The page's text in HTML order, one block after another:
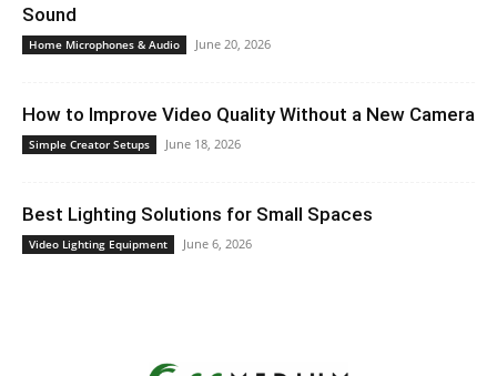
Sound
Home Microphones & Audio June 20, 2026
How to Improve Video Quality Without a New Camera
Simple Creator Setups June 18, 2026
Best Lighting Solutions for Small Spaces
Video Lighting Equipment June 6, 2026